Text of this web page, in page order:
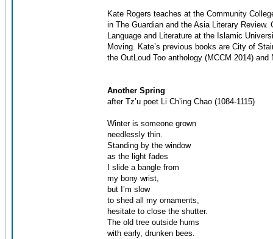
Kate Rogers teaches at the Community
in The Guardian and the Asia Literary
Language and Literature at the Islamic
Moving. Kate’s previous books are City of
the OutLoud Too anthology (MCCM 2014)
Another Spring
after Tz’u poet Li Ch’ing Chao (1084-1115)
Winter is someone grown
needlessly thin.
Standing by the window
as the light fades
I slide a bangle from
my bony wrist,
but I’m slow
to shed all my ornaments,
hesitate to close the shutter.
The old tree outside hums
with early, drunken bees.